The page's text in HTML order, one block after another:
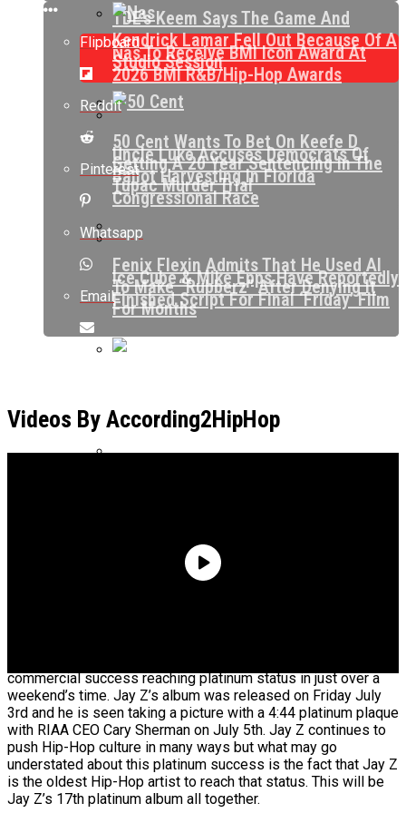
TDE’s Keem Says The Game And
Kendrick Lamar Fell Out Because Of A
Studio Session
50 Cent Wants To Bet On Keefe D
Getting A 20 Year Sentencing In The
Tupac Murder Trial
Fenix Flexin Admits That He Used AI
To Make “Rubberz” After Denying It
For Months
For Dame Dash’s Life Rights
Nas To Receive BMI Icon Award At
2026 BMI R&B/Hip-Hop Awards
Uncle Luke Accuses Democrats Of
Ballot Harvesting In Florida
Congressional Race
Ice Cube & Mike Epps Have Reportedly
Finished Script For Final ‘Friday’ Film
Flipboard
Reddit
Pinterest
Whatsapp
Email
Videos By According2HipHop
commercial success reaching platinum status in just over a
weekend’s time. Jay Z’s album was released on Friday July
3rd and he is seen taking a picture with a 4:44 platinum plaque
with RIAA CEO Cary Sherman on July 5th. Jay Z continues to
push Hip-Hop culture in many ways but what may go
understated about this platinum success is the fact that Jay Z
is the oldest Hip-Hop artist to reach that status. This will be
Jay Z’s 17th platinum album all together.